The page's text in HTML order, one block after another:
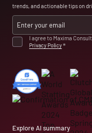
trends, and actionable tips on
I agree to Maxima
Privacy Policy *
Explore AI summary